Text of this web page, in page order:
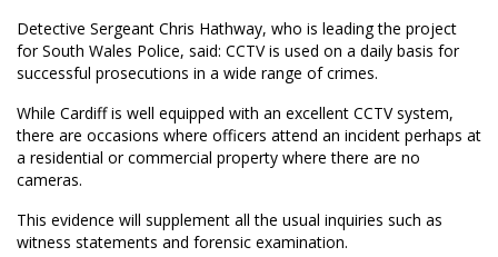
Detective Sergeant Chris Hathway, who is leading the project
for South Wales Police, said: CCTV is used on a daily basis for
successful prosecutions in a wide range of crimes.
While Cardiff is well equipped with an excellent CCTV system,
there are occasions where officers attend an incident perhaps at
a residential or commercial property where there are no
cameras.
This evidence will supplement all the usual inquiries such as
witness statements and forensic examination.